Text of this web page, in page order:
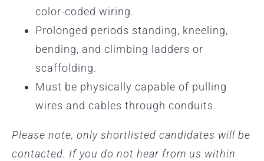
color-coded wiring.
Prolonged periods standing, kneeling,
bending, and climbing ladders or
scaffolding.
Must be physically capable of pulling
wires and cables through conduits.
Please note, only shortlisted candidates will be
contacted. If you do not hear from us within